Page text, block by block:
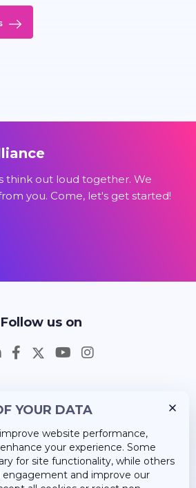
think out loud together. We
you. Come, let's get started!
Follow us on
YOUR DATA
website performance,
your experience. Some
for site functionality, while others
engagement and improve our